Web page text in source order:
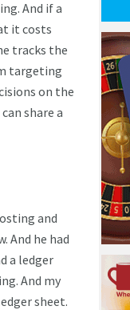
And if a
it costs
tracks the
targeting
on the
share a
and
And he had
a ledger
And my
sheet.